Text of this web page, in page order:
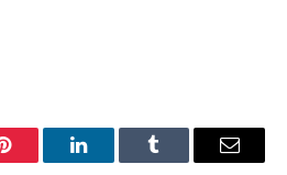
Pinterest LinkedInTumblr Email